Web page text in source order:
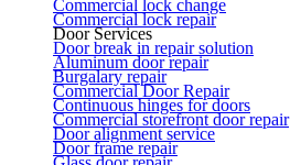
Commercial lock change
Commercial lock repair
Door Services
Door break in repair solution
Aluminum door repair
Burgalary repair
Commercial Door Repair
Continuous hinges for doors
Commercial storefront door repair
Door alignment service
Door frame repair